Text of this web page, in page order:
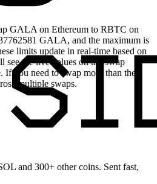
GALA on Ethereum to RBTC on
GALA, and the maximum is
limits update in real-time based on
the live values on the swap
If you need to swap more than the
multiple swaps.
and 300+ other coins. Sent fast,